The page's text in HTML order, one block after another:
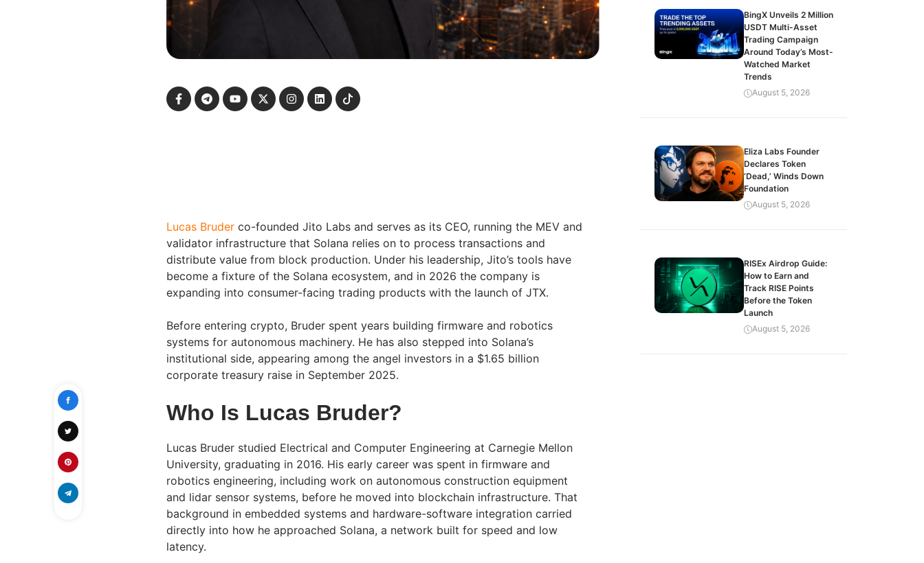
Lucas Bruder co-founded Jito Labs and serves as its CEO, running the MEV and
validator infrastructure that Solana relies on to process transactions and
distribute value from block production. Under his leadership, Jito’s tools have
become a fixture of the Solana ecosystem, and in 2026 the company is
expanding into consumer-facing trading products with the launch of JTX.
Before entering crypto, Bruder spent years building firmware and robotics
systems for autonomous machinery. He has also stepped into Solana’s
institutional side, appearing among the angel investors in a $1.65 billion
corporate treasury raise in September 2025.
Who Is Lucas Bruder?
Lucas Bruder studied Electrical and Computer Engineering at Carnegie Mellon
University, graduating in 2016. His early career was spent in firmware and
robotics engineering, including work on autonomous construction equipment
and lidar sensor systems, before he moved into blockchain infrastructure. That
background in embedded systems and hardware-software integration carried
directly into how he approached Solana, a network built for speed and low
latency.
BingX Unveils 2 Million
USDT Multi-Asset
Trading Campaign
Around Today’s Most-
Watched Market
Trends
August 5, 2026
Eliza Labs Founder
Declares Token
‘Dead,’ Winds Down
Foundation
August 5, 2026
RISEx Airdrop Guide:
How to Earn and
Track RISE Points
Before the Token
Launch
August 5, 2026